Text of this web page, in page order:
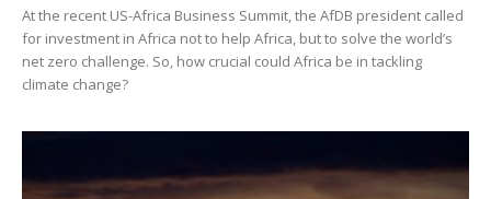
At the recent US-Africa Business Summit, the AfDB president called
for investment in Africa not to help Africa, but to solve the world’s
net zero challenge. So, how crucial could Africa be in tackling
climate change?